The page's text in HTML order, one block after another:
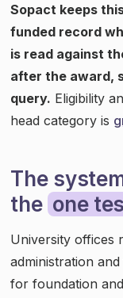
Sopact keeps
funded record
is read against
after the award,
query. Eligibility
head category is
The
the one
University offices
administration
for foundation